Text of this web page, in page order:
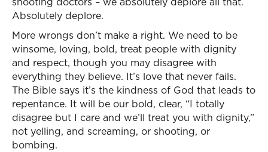
Absolutely deplore.
More wrongs don’t make a right. We need to be
winsome, loving, bold, treat people with dignity
and respect, though you may disagree with
everything they believe. It’s love that never fails.
The Bible says it’s the kindness of God that leads to
repentance. It will be our bold, clear, “I totally
disagree but I care and we’ll treat you with dignity,”
not yelling, and screaming, or shooting, or
bombing.